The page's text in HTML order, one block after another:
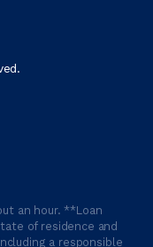
an hour. **Loan
of residence and
a responsible